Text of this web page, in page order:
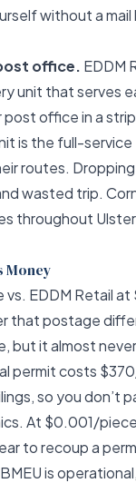
without a
office. EDDM
unit that serves
office in a
is the full-service
routes.
wasted trip.
throughout
Money
vs. EDDM Retail
that postage
but it almost
permit costs
so you don’t
At $0.001/
to recoup a
is